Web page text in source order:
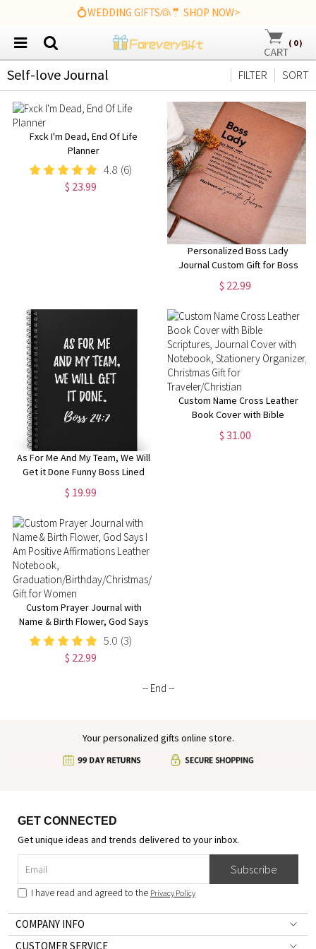
💍WEDDING GIFTS👰🤵 SHOP NOW>
( 0)
Self-love Journal SORT
FILTER
Fxck I'm Dead, End Of Life
Planner
4.8 (6)
$ 23.99
Personalized Boss Lady
Journal Custom Gift for Boss
female Boss Lady Journal Gift
Keepsake for Boss Lady Boss
Manager
$ 22.99
As For Me And My Team, We Will
Get it Done Funny Boss Lined
Notebook, Funny Gift for Boss
Manager Coworker,
Gifts
$ 19.99
Custom Name Cross Leather
Book Cover with Bible
Scriptures, Journal Cover with
Notebook, Stationery
$ 31.00
Custom Prayer Journal with
Name & Birth Flower, God Says
I Am Positive Affirmations
Leather Notebook,
Graduation/Birthday/Christmas/
5.0 (3)
$ 22.99
-- End --
Your personalized gifts online store.
GET CONNECTED
Get unique ideas and trends delivered to your inbox.
Subscribe
I have read and agreed to the Privacy Policy
COMPANY INFO
CUSTOMER SERVICE